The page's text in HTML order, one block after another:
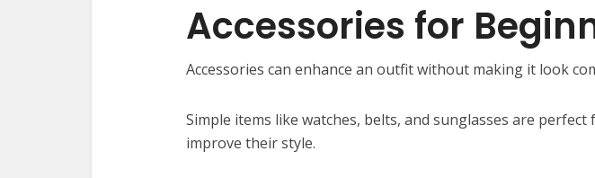
Accessories for
Accessories can enhance an outfit without making it look
Simple items like watches, belts, and sunglasses are
improve their style.